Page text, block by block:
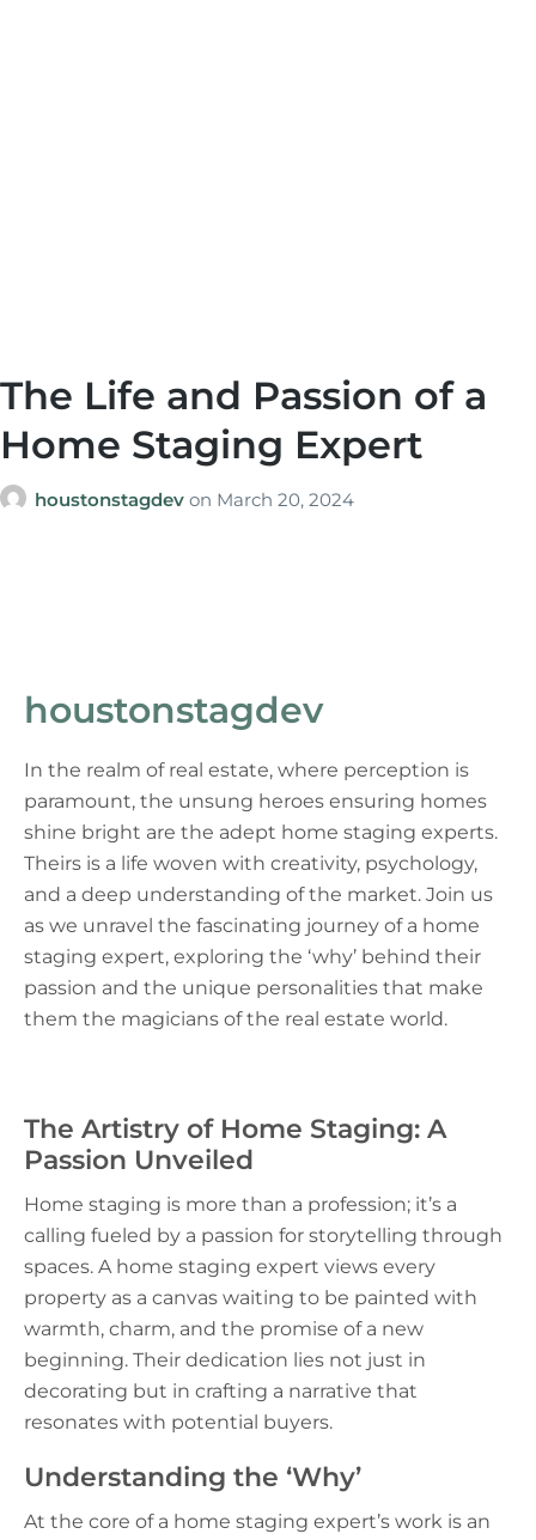
The Life and Passion of a
Home Staging Expert
houstonstagdev on March 20, 2024
houstonstagdev
In the realm of real estate, where perception is
paramount, the unsung heroes ensuring homes
shine bright are the adept home staging experts.
Theirs is a life woven with creativity, psychology,
and a deep understanding of the market. Join us
as we unravel the fascinating journey of a home
staging expert, exploring the ‘why’ behind their
passion and the unique personalities that make
them the magicians of the real estate world.
The Artistry of Home Staging: A
Passion Unveiled
Home staging is more than a profession; it’s a
calling fueled by a passion for storytelling through
spaces. A home staging expert views every
property as a canvas waiting to be painted with
warmth, charm, and the promise of a new
beginning. Their dedication lies not just in
decorating but in crafting a narrative that
resonates with potential buyers.
Understanding the ‘Why’
At the core of a home staging expert’s work is an